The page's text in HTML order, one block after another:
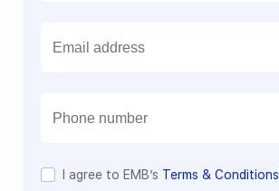
I agree to EMB’s Terms & Conditions